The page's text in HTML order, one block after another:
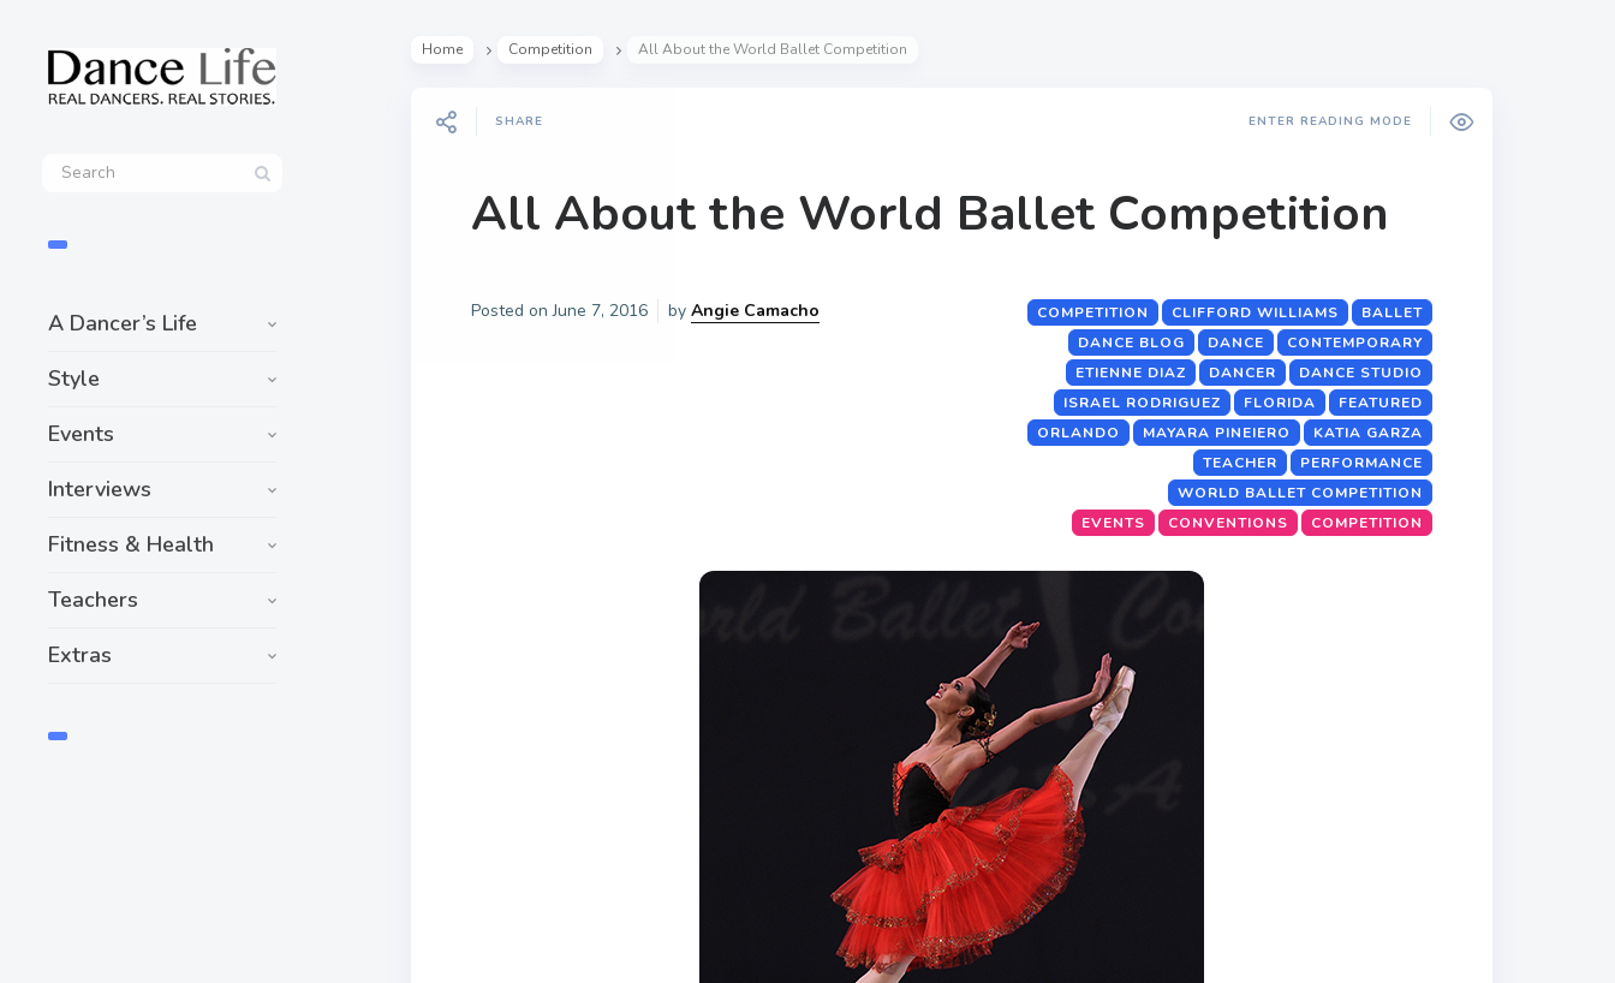
A Dancer’s Life
Style
Events
Interviews
Fitness & Health
Teachers
Extras
Home Competition All About the World Ballet Competition
SHARE ENTER READING MODE
All About the World Ballet Competition
Posted onJune 7, 2016 by Angie Camacho BALLET
CLIFFORD WILLIAMS
COMPETITION
CONTEMPORARY
DANCE
DANCE BLOG
DANCE STUDIO
DANCER
ETIENNE DIAZ
FEATURED
FLORIDA
ISRAEL RODRIGUEZ
KATIA GARZA
MAYARA PINEIERO
ORLANDO
PERFORMANCE
TEACHER
WORLD BALLET COMPETITION
COMPETITION
CONVENTIONS
EVENTS